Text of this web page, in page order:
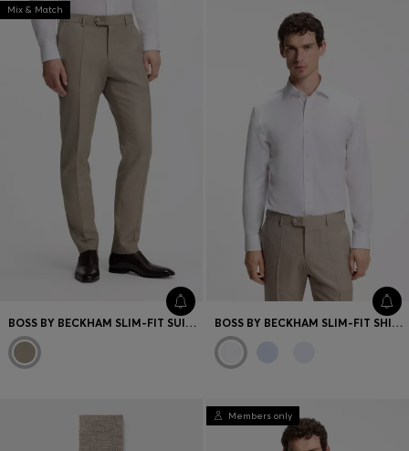
Mix & Match
BOSS BY BECKHAM SLIM-FIT SUIT TROUSERS IN VIRGIN WOOL BOSS BY BECKHAM SLIM-FIT SHIRT IN COTTON
Members only